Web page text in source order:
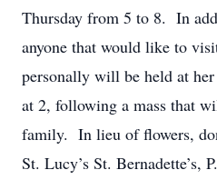
Thursday from 5 to 8. In
anyone that would like to
personally will be held at
at 2, following a mass that
family. In lieu of flowers,
St. Lucy’s St. Bernadette’s,